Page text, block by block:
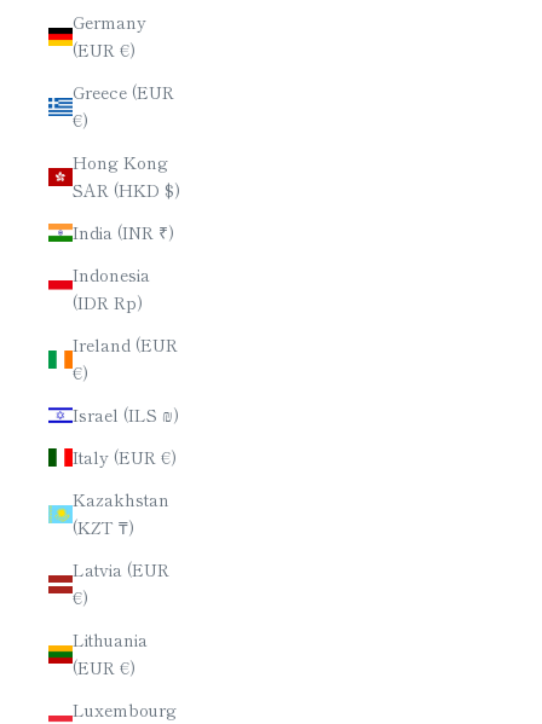
Germany
(EUR €)
Greece (EUR
€)
Hong Kong
SAR (HKD $)
India (INR ₹)
Indonesia
(IDR Rp)
Ireland (EUR
€)
Israel (ILS ₪)
Italy (EUR €)
Kazakhstan
(KZT ₸)
Latvia (EUR
€)
Lithuania
(EUR €)
Luxembourg